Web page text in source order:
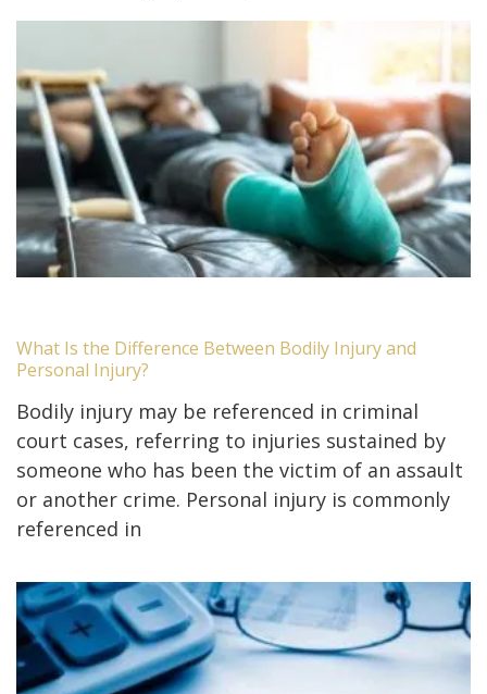
What Is the Difference Between Bodily Injury and
Personal Injury?
Bodily injury may be referenced in criminal
court cases, referring to injuries sustained by
someone who has been the victim of an assault
or another crime. Personal injury is commonly
referenced in